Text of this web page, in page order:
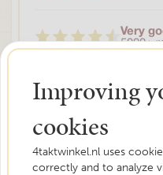
Very
5000+
Improving
cookies
4taktwinkel.nl uses
correctly and to analyze